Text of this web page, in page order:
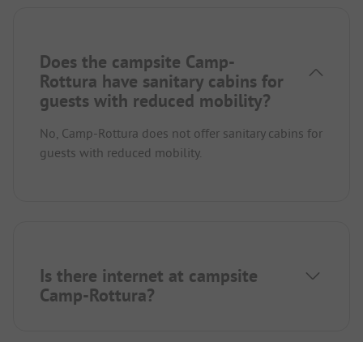
Does the campsite Camp-
Rottura have sanitary cabins for
guests with reduced mobility?
No, Camp-Rottura does not offer sanitary cabins for
guests with reduced mobility.
Is there internet at campsite
Camp-Rottura?